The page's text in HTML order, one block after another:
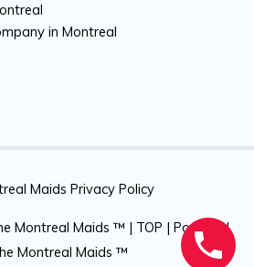
in Montreal
Maids Privacy Policy
Montreal Maids ™ | TOP | Powered
Montreal Maids ™